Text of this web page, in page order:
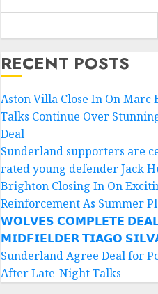
RECENT POSTS
Aston Villa Close In On Marc
Talks Continue Over
Deal
Sunderland supporters are
rated young defender Jack
Brighton Closing In On
Reinforcement As Summer
𝗪𝗢𝗟𝗩𝗘𝗦 𝗖𝗢𝗠𝗣𝗟𝗘𝗧𝗘
𝗠𝗜𝗗𝗙𝗜𝗘𝗟𝗗𝗘𝗥 𝗧𝗜𝗔𝗚𝗢
Sunderland Agree Deal for
After Late-Night Talks